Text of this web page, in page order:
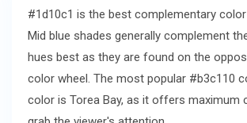
#1d10c1 is the best complementary color
Mid blue shades generally complement
hues best as they are found on the
color wheel. The most popular #b3c110
color is Torea Bay, as it offers maximum